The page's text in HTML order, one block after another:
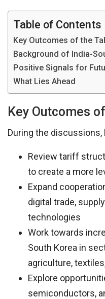
Table of Contents
Key Outcomes of the
Background of India-
Positive Signals for
What Lies Ahead
Key Outcomes
During the
Review tariff
to create a more
Expand
digital trade,
technologies
Work towards
South Korea in
agriculture,
Explore
semiconductors,